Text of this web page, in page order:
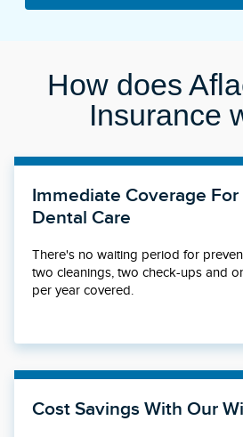
How does
Insurance
Immediate Coverage
Dental Care
There's no waiting period for
two cleanings, two check-ups and
per year covered.
Cost Savings With Our